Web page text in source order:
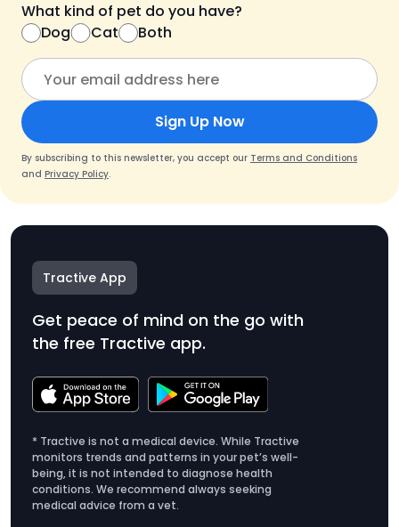
What kind of pet do you have?
Dog
Cat Both
Sign Up Now
By subscribing to this newsletter, you accept our Terms and Conditions
and Privacy Policy.
Tractive App
Get peace of mind on the go with
the free Tractive app.
* Tractive is not a medical device. While Tractive
monitors trends and patterns in your pet’s well-
being, it is not intended to diagnose health
conditions. We recommend always seeking
medical advice from a vet.